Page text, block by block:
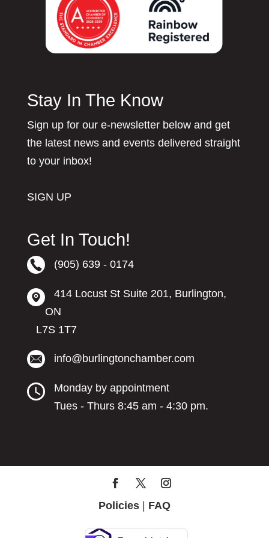
Stay In The Know
Sign up for our e-newsletter below and get
the latest news and events delivered straight
to your inbox!
SIGN UP
Get In Touch!
(905) 639 - 0174
414 Locust St Suite 201, Burlington,
ON
L7S 1T7
info@burlingtonchamber.com
Monday by appointment
Tues - Thurs 8:45 am - 4:30 pm.
Policies | FAQ